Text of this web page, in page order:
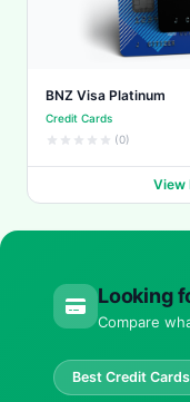
BNZ Visa Platinum
Credit Cards
(0)
View
Looking
Compare
Best Credit Cards